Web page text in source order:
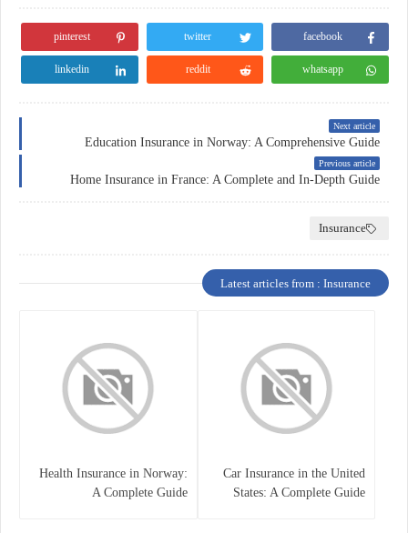
facebook
twitter
pinterest
whatsapp
reddit
linkedin
Next article
Education Insurance in Norway: A Comprehensive Guide
Previous article
Home Insurance in France: A Complete and In-Depth Guide
Insurance
Latest articles from : Insurance
Car Insurance in the United
States: A Complete Guide
Health Insurance in Norway:
A Complete Guide